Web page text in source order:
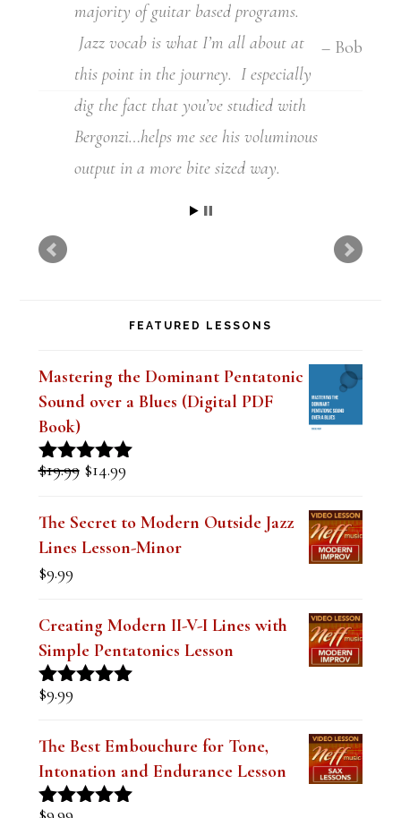
majority of guitar based programs.
Jazz vocab is what I’m all about at
this point in the journey. I especially
dig the fact that you’ve studied with
Bergonzi…helps me see his voluminous
output in a more bite sized way.
Milton
FEATURED LESSONS
Mastering the Dominant Pentatonic
Book)
Rated
out of 5
$19.99 Original
$19.99.
$14.99Current
$14.99.
The Secret to Modern Outside Jazz
Lines Lesson-Minor
$9.99
Simple Pentatonics Lesson
Rated5.00
out of 5
$9.99